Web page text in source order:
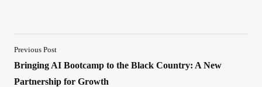
Previous Post
Bringing AI Bootcamp to the Black Country: A New
Partnership for Growth